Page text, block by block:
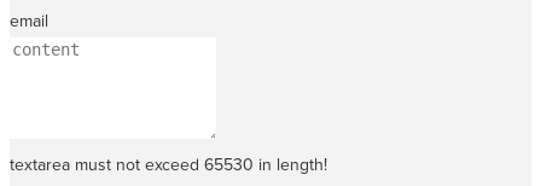
email
textarea must not exceed 65530 in length!